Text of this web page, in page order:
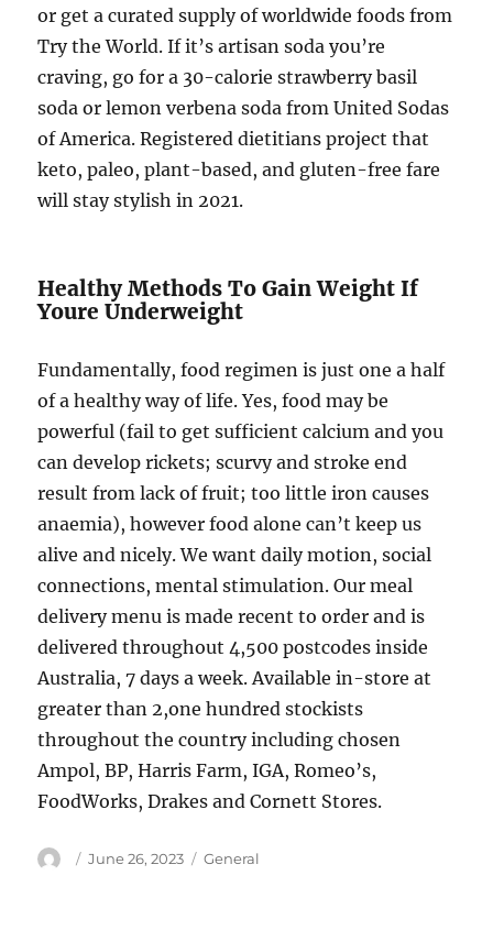
or get a curated supply of worldwide foods from
Try the World. If it’s artisan soda you’re
craving, go for a 30-calorie strawberry basil
soda or lemon verbena soda from United Sodas
of America. Registered dietitians project that
keto, paleo, plant-based, and gluten-free fare
will stay stylish in 2021.
Healthy Methods To Gain Weight If
Youre Underweight
Fundamentally, food regimen is just one a half
of a healthy way of life. Yes, food may be
powerful (fail to get sufficient calcium and you
can develop rickets; scurvy and stroke end
result from lack of fruit; too little iron causes
anaemia), however food alone can’t keep us
alive and nicely. We want daily motion, social
connections, mental stimulation. Our meal
delivery menu is made recent to order and is
delivered throughout 4,500 postcodes inside
Australia, 7 days a week. Available in-store at
greater than 2,one hundred stockists
throughout the country including chosen
Ampol, BP, Harris Farm, IGA, Romeo’s,
FoodWorks, Drakes and Cornett Stores.
Author
Posted
June 26, 2023 Categories
General